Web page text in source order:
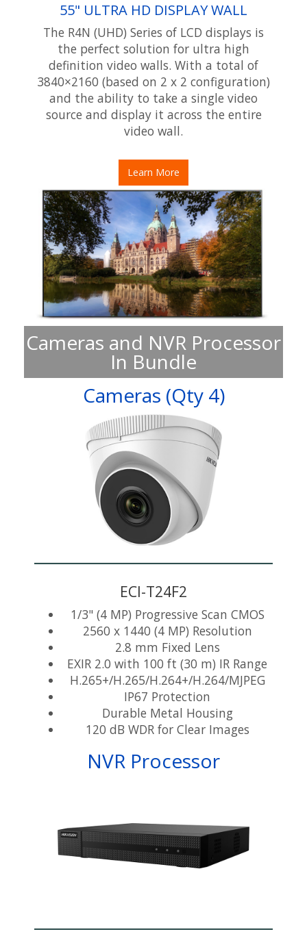
55" ULTRA HD DISPLAY WALL
The R4N (UHD) Series of LCD displays is
the perfect solution for ultra high
definition video walls. With a total of
3840×2160 (based on 2 x 2 configuration)
and the ability to take a single video
source and display it across the entire
video wall.
Learn More
Cameras and NVR Processor
In Bundle
Cameras (Qty 4)
ECI-T24F2
1/3" (4 MP) Progressive Scan CMOS
2560 x 1440 (4 MP) Resolution
2.8 mm Fixed Lens
EXIR 2.0 with 100 ft (30 m) IR Range
H.265+/H.265/H.264+/H.264/MJPEG
IP67 Protection
Durable Metal Housing
120 dB WDR for Clear Images
NVR Processor